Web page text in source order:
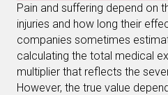
Pain and suffering depend on
injuries and how long their
companies sometimes
calculating the total medical
multiplier that reflects the
However, the true value